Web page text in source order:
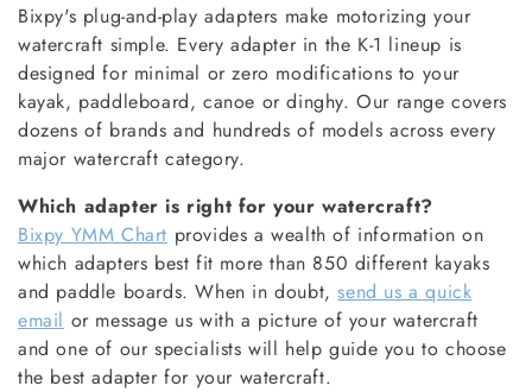
L
E
C
T
I
O
N
:
Bixpy's plug-and-play adapters make motorizing your
watercraft simple. Every adapter in the K-1 lineup is
designed for minimal or zero modifications to your
kayak, paddleboard, canoe or dinghy. Our range covers
dozens of brands and hundreds of models across every
major watercraft category.
Which adapter is right for your watercraft?
Bixpy YMM Chart provides a wealth of information on
which adapters best fit more than 850 different kayaks
and paddle boards. When in doubt,send us a quick
email or message us with a picture of your watercraft
and one of our specialists will help guide you to choose
the best adapter for your watercraft.